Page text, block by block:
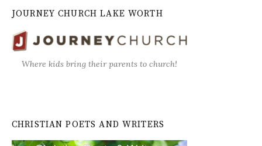
JOURNEY CHURCH LAKE WORTH
Where kids bring their parents to church!
CHRISTIAN POETS AND WRITERS